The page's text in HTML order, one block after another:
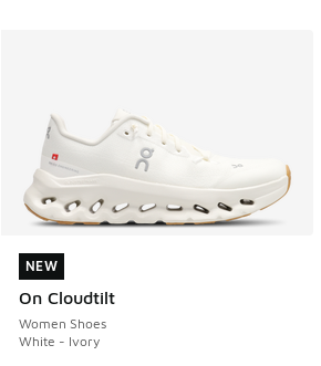
NEW
On Cloudtilt
Women Shoes
White - Ivory
NEW